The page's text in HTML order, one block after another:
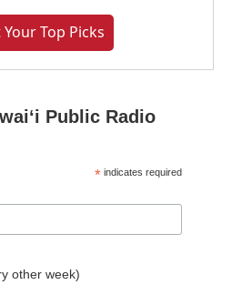
Top Picks
Public Radio
* indicates required
other week)